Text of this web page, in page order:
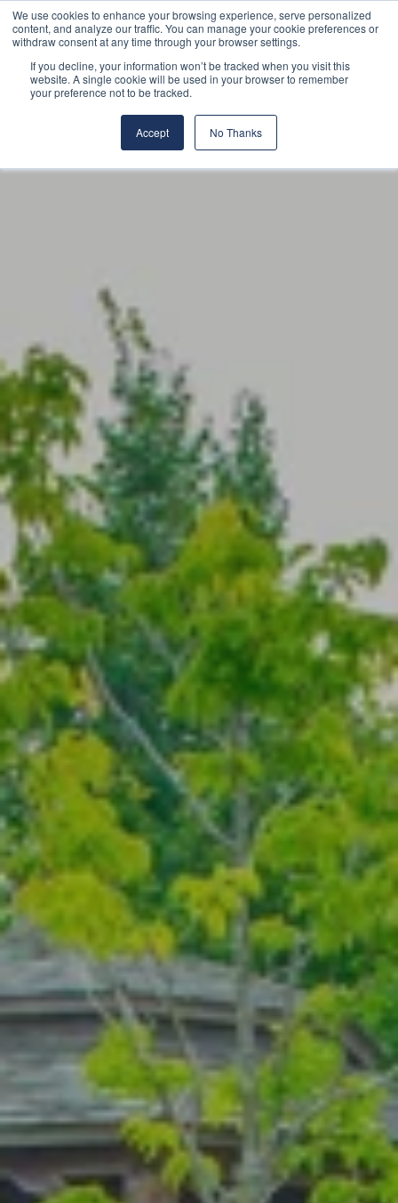
We use cookies to enhance your browsing experience, serve personalized
content, and analyze our traffic. You can manage your cookie preferences or
withdraw consent at any time through your browser settings.
If you decline, your information won’t be tracked when you visit this
website. A single cookie will be used in your browser to remember
your preference not to be tracked.
Accept No Thanks